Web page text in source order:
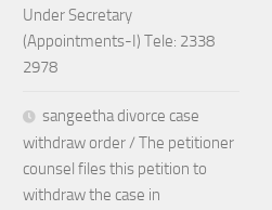
Under Secretary
(Appointments-I) Tele: 2338
2978
sangeetha divorce case
withdraw order / The petitioner
counsel files this petition to
withdraw the case in